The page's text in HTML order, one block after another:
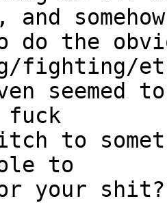
somehow
the
fighting/
to
to
your